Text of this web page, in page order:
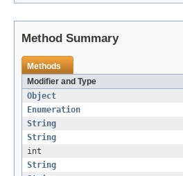
Method Summary
Methods
Modifier and Type
Object
Enumeration
String
String
int
String